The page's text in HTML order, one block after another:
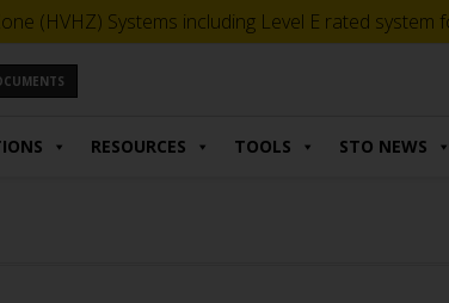
(HVHZ) Systems including Level E rated system
RESOURCES TOOLS STO NEWS